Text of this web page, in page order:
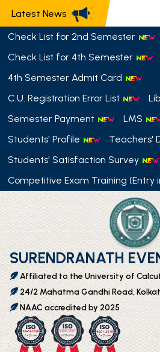
Latest News
Check List for 2nd Semester
Check List for 4th Semester
4th Semester Admit Card
C.U. Registration Error List
Semester Payment
LMS
Students' Profile
Teachers'
Students' Satisfaction Survey
Competitive Exam Training (Entry
SURENDRANATH
Affiliated to the University of
24/2 Mahatma Gandhi Road,
NAAC accredited by 2025